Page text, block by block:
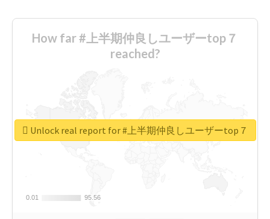
How far #上半期仲良しユーザーtop７
reached?
0.01
0.01 95.56
95.56
Unlock real report for #上半期仲良しユーザーtop７